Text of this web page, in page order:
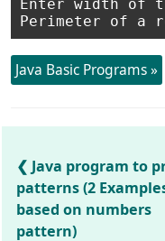
Enter width of
Java Basic Programs »
Java program to
patterns (2
based on numbers
pattern)